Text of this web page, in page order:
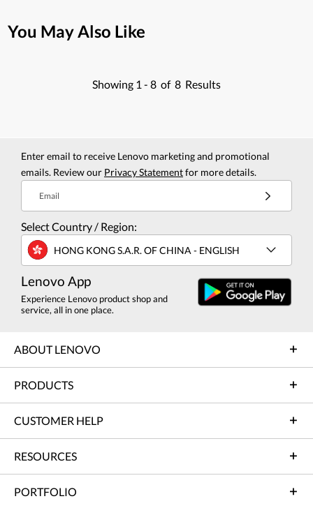
You May Also Like
Showing 1 - 8 of 8 Results
Enter email to receive Lenovo marketing and promotional
emails. Review our Privacy Statementfor more details.
Email
Select Country / Region:
HONG KONG S.A.R. OF CHINA - ENGLISH
Lenovo App
Experience Lenovo product shop and
service, all in one place.
ABOUT LENOVO
PRODUCTS
CUSTOMER HELP
RESOURCES
PORTFOLIO